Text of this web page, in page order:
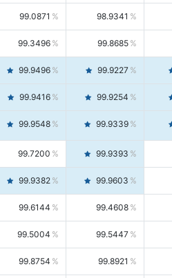
99.0871 98.9341
99.3496 99.8685
99.9496 99.9227
99.9416 99.9254
99.9548 99.9339
99.7200 99.9393
99.9382 99.9603
99.6144 99.4608
99.5004 99.5447
99.8754 99.8921